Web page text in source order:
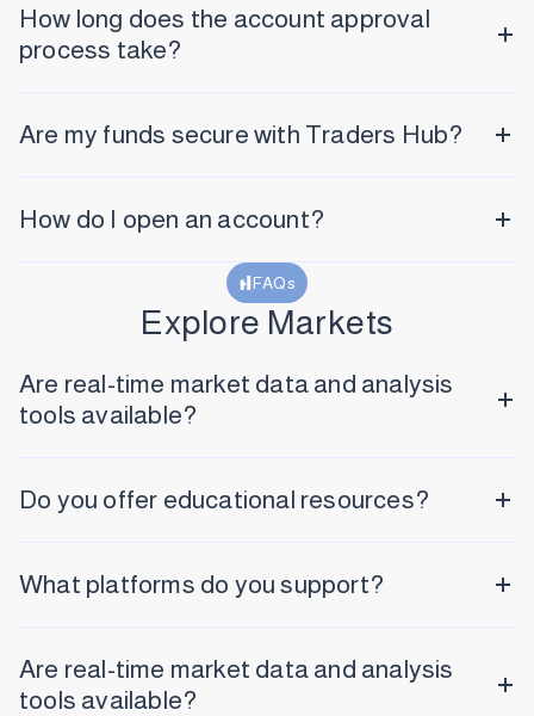
How long does the account approval
process take?
Are my funds secure with Traders Hub?
How do I open an account?
FAQs
Explore Markets
Are real-time market data and analysis
tools available?
Do you offer educational resources?
What platforms do you support?
Are real-time market data and analysis
tools available?